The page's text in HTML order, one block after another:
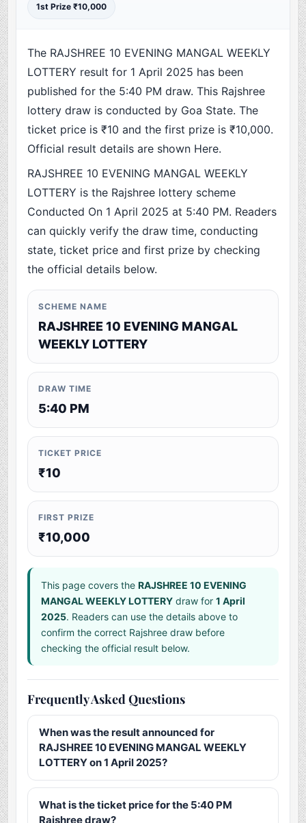
1st Prize ₹10,000
The RAJSHREE 10 EVENING MANGAL WEEKLY
LOTTERY result for 1 April 2025 has been
published for the 5:40 PM draw. This Rajshree
lottery draw is conducted by Goa State. The
ticket price is ₹10 and the first prize is ₹10,000.
Official result details are shown Here.
RAJSHREE 10 EVENING MANGAL WEEKLY
LOTTERY is the Rajshree lottery scheme
Conducted On 1 April 2025 at 5:40 PM. Readers
can quickly verify the draw time, conducting
state, ticket price and first prize by checking
the official details below.
SCHEME NAME
RAJSHREE 10 EVENING MANGAL
WEEKLY LOTTERY
DRAW TIME
5:40 PM
TICKET PRICE
₹10
FIRST PRIZE
₹10,000
This page covers theRAJSHREE 10 EVENING
MANGAL WEEKLY LOTTERY draw for1 April
2025. Readers can use the details above to
confirm the correct Rajshree draw before
checking the official result below.
Frequently Asked Questions
When was the result announced for
RAJSHREE 10 EVENING MANGAL WEEKLY
LOTTERY on 1 April 2025?
What is the ticket price for the 5:40 PM
Rajshree draw?